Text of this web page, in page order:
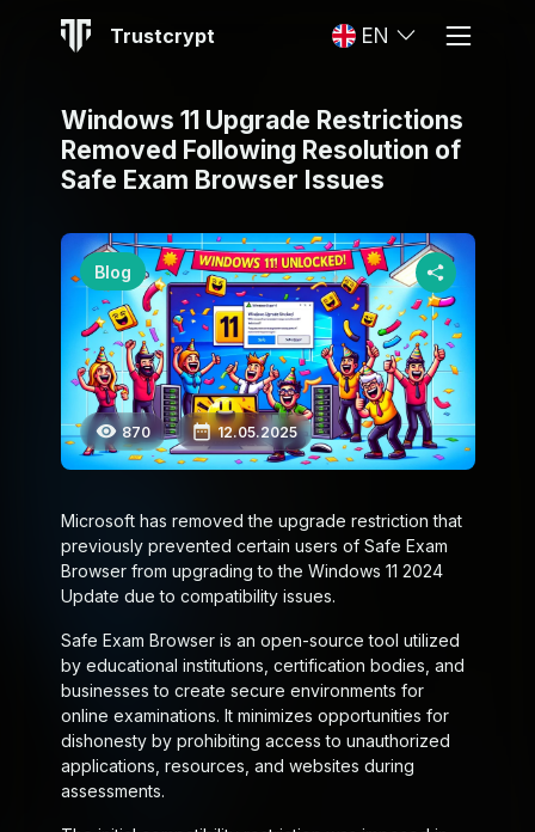
Trustcrypt EN
Windows 11 Upgrade Restrictions
Removed Following Resolution of
Safe Exam Browser Issues
Blog
870 12.05.2025
Microsoft has removed the upgrade restriction that
previously prevented certain users of Safe Exam
Browser from upgrading to the Windows 11 2024
Update due to compatibility issues.
Safe Exam Browser is an open-source tool utilized
by educational institutions, certification bodies, and
businesses to create secure environments for
online examinations. It minimizes opportunities for
dishonesty by prohibiting access to unauthorized
applications, resources, and websites during
assessments.